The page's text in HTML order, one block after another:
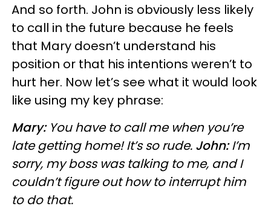
And so forth. John is obviously less likely
to call in the future because he feels
that Mary doesn’t understand his
position or that his intentions weren’t to
hurt her. Now let’s see what it would look
like using my key phrase:
Mary:You have to call me when you’re
late getting home! It’s so rude. John:I’m
sorry, my boss was talking to me, and I
couldn’t figure out how to interrupt him
to do that.